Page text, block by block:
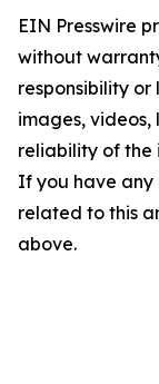
EIN Presswire
without
responsibility
images, videos,
reliability of the
If you have any
related to this
above.